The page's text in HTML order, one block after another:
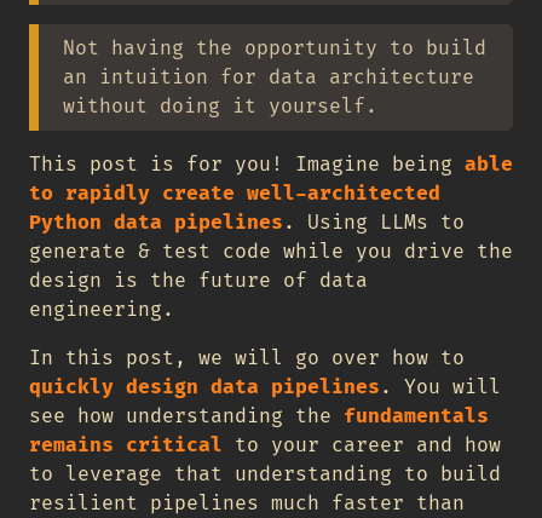
Not having the opportunity to build
an intuition for data architecture
without doing it yourself.
This post is for you! Imagine being able
to rapidly create well-architected
Python data pipelines . Using LLMs to
generate & test code while you drive the
design is the future of data
engineering.
In this post, we will go over how to
quickly design data pipelines . You will
see how understanding the fundamentals
remains critical to your career and how
to leverage that understanding to build
resilient pipelines much faster than